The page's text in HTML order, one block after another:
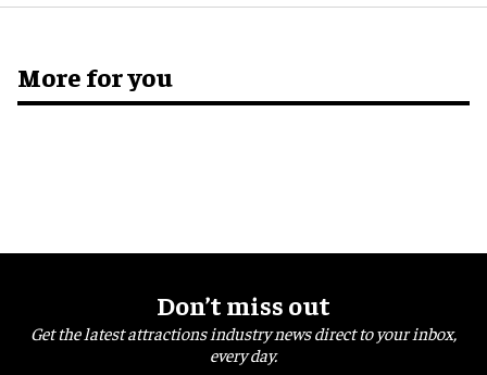
More for you
Don’t miss out
Get the latest attractions industry news direct to your inbox,
every day.